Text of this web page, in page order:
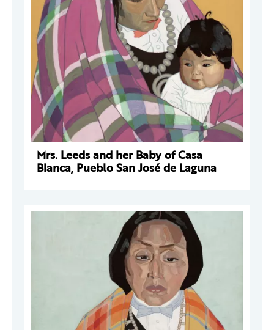
Mrs. Leeds and her Baby of Casa
Blanca, Pueblo San José de Laguna